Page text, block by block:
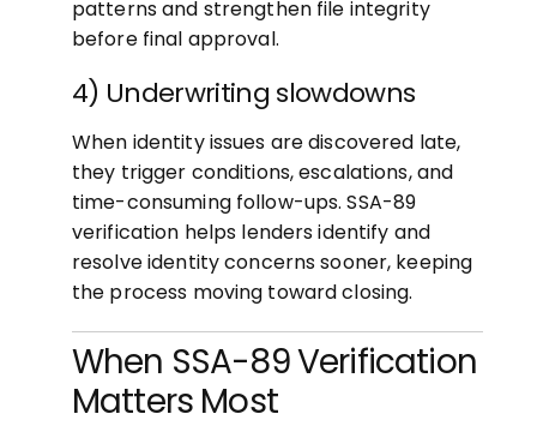
patterns and strengthen file integrity
before final approval.
4) Underwriting slowdowns
When identity issues are discovered late,
they trigger conditions, escalations, and
time-consuming follow-ups. SSA-89
verification helps lenders identify and
resolve identity concerns sooner, keeping
the process moving toward closing.
When SSA-89 Verification
Matters Most